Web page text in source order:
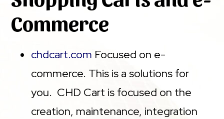
Commerce
chdcart.com Focused on e-
commerce. This is a solutions for
you. CHD Cart is focused on the
creation, maintenance, integration